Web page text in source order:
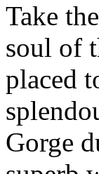
Take
soul of
placed
Gorge